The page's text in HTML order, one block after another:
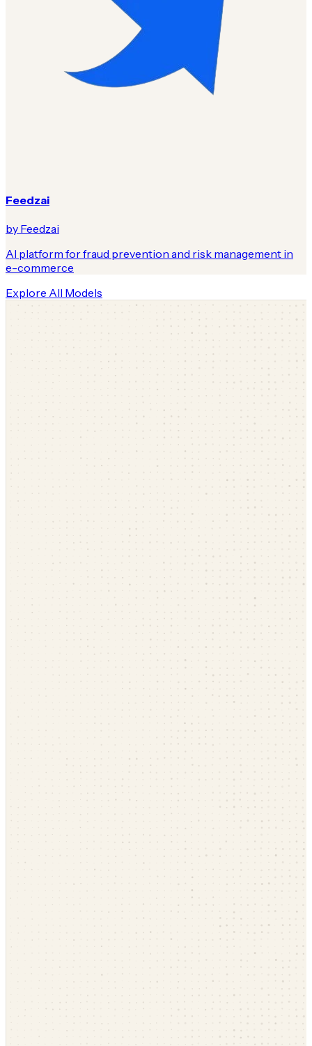
Feedzai
by Feedzai
AI platform for fraud prevention and risk management in
e-commerce
Explore All Models